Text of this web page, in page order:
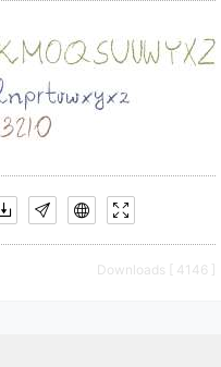
Downloads [ 4146 ]